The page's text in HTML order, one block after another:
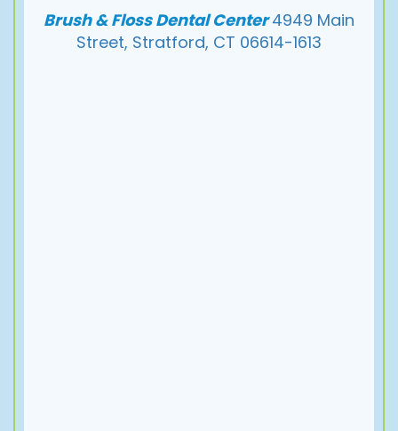
Brush & Floss Dental Center4949 Main
Street, Stratford, CT 06614-1613